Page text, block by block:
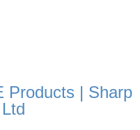
Products | Sharp